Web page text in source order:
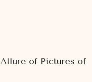
of Pictures of